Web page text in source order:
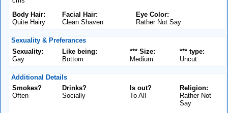
Body Hair:
Quite Hairy
Facial Hair:
Clean Shaven
Eye Color:
Rather Not Say
Sexuality & Preferances
Sexuality:
Gay
Like being:
Bottom
*** type:
Uncut
*** Size:
Medium
Additional Details
Smokes?
Often
Drinks?
Socially
Religion:
Rather Not
Say
Is out?
To All